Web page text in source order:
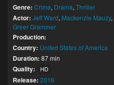
Genre: Crime, Drama, Thriller
Actor: Jeff Ward, Mackenzie Mauzy,
Greer Grammer
Production:
Country: United States of America
Duration: 87 min
Quality: HD
Release: 2016